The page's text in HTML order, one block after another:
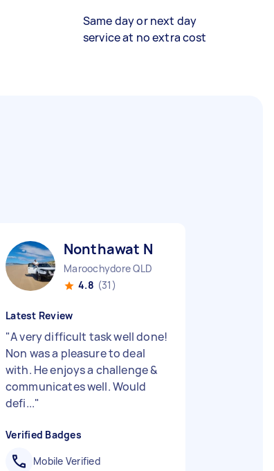
Same day or next day
service at no extra cost
Nonthawat N
Maroochydore QLD
4.8 (31)
Latest Review
"A very difficult task well done!
Non was a pleasure to deal
with. He enjoys a challenge &
communicates well. Would
defi..."
Verified Badges
Mobile Verified